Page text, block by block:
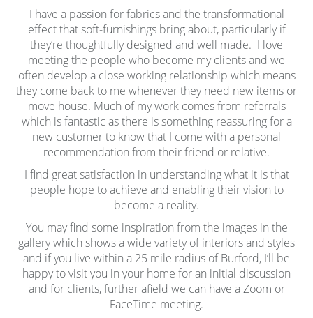
I have a passion for fabrics and the transformational
effect that soft-furnishings bring about, particularly if
they’re thoughtfully designed and well made. I love
meeting the people who become my clients and we
often develop a close working relationship which means
they come back to me whenever they need new items or
move house. Much of my work comes from referrals
which is fantastic as there is something reassuring for a
new customer to know that I come with a personal
recommendation from their friend or relative.
I find great satisfaction in understanding what it is that
people hope to achieve and enabling their vision to
become a reality.
You may find some inspiration from the images in the
gallery which shows a wide variety of interiors and styles
and if you live within a 25 mile radius of Burford, I’ll be
happy to visit you in your home for an initial discussion
and for clients, further afield we can have a Zoom or
FaceTime meeting.